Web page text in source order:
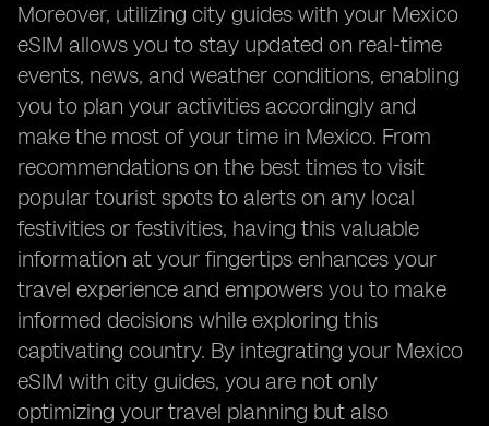
Moreover, utilizing city guides with your Mexico
eSIM allows you to stay updated on real-time
events, news, and weather conditions, enabling
you to plan your activities accordingly and
make the most of your time in Mexico. From
recommendations on the best times to visit
popular tourist spots to alerts on any local
festivities or festivities, having this valuable
information at your fingertips enhances your
travel experience and empowers you to make
informed decisions while exploring this
captivating country. By integrating your Mexico
eSIM with city guides, you are not only
optimizing your travel planning but also